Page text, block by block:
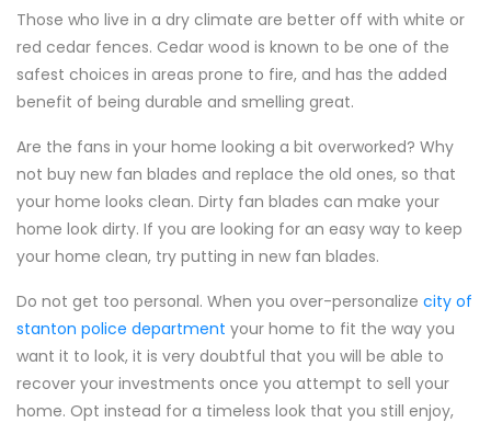
Those who live in a dry climate are better off with white or
red cedar fences. Cedar wood is known to be one of the
safest choices in areas prone to fire, and has the added
benefit of being durable and smelling great.
Are the fans in your home looking a bit overworked? Why
not buy new fan blades and replace the old ones, so that
your home looks clean. Dirty fan blades can make your
home look dirty. If you are looking for an easy way to keep
your home clean, try putting in new fan blades.
Do not get too personal. When you over-personalize city of
stanton police department your home to fit the way you
want it to look, it is very doubtful that you will be able to
recover your investments once you attempt to sell your
home. Opt instead for a timeless look that you still enjoy,